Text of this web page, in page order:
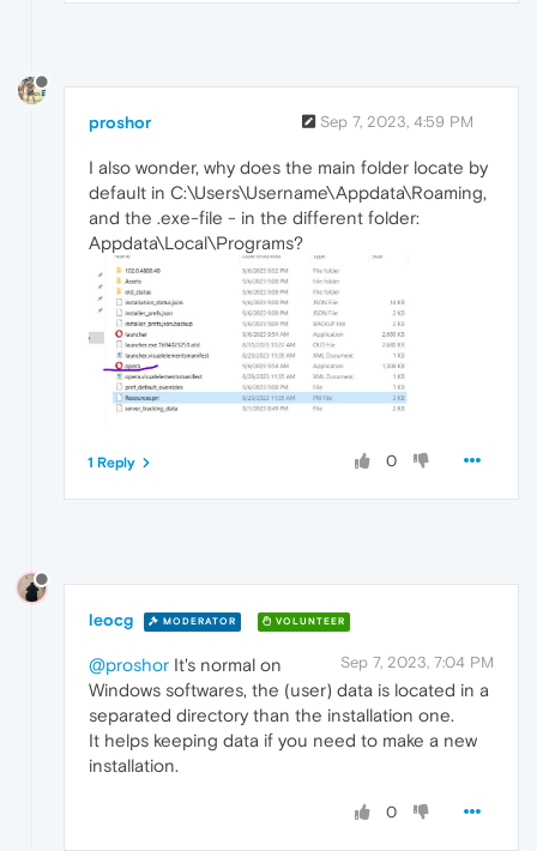
proshor Sep 7, 2023, 4:59 PM
I also wonder, why does the main folder locate by
default in C:\Users\Username\Appdata\Roaming,
and the .exe-file - in the different folder:
Appdata\Local\Programs?
0
1 Reply
leocg MODERATOR VOLUNTEER
Sep 7, 2023, 7:04 PM
@proshor It's normal on
Windows softwares, the (user) data is located in a
separated directory than the installation one.
It helps keeping data if you need to make a new
installation.
0